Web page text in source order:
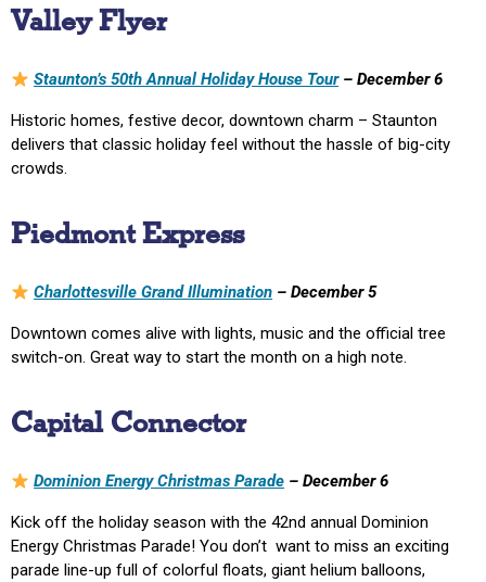
Valley Flyer
Staunton’s 50th Annual Holiday House Tour– December 6
Historic homes, festive decor, downtown charm – Staunton
delivers that classic holiday feel without the hassle of big-city
crowds.
Piedmont Express
Charlottesville Grand Illumination – December 5
Downtown comes alive with lights, music and the official tree
switch-on. Great way to start the month on a high note.
Capital Connector
Dominion Energy Christmas Parade – December 6
Kick off the holiday season with the 42nd annual Dominion
Energy Christmas Parade! You don’t want to miss an exciting
parade line-up full of colorful floats, giant helium balloons,